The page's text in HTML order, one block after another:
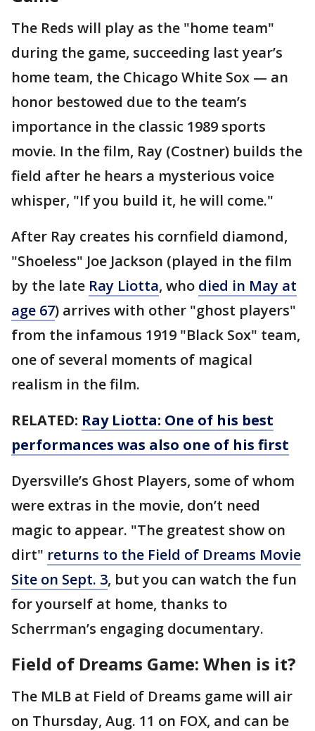
The Reds will play as the "home team"
during the game, succeeding last year’s
home team, the Chicago White Sox — an
honor bestowed due to the team’s
importance in the classic 1989 sports
movie. In the film, Ray (Costner) builds the
field after he hears a mysterious voice
whisper, "If you build it, he will come."
After Ray creates his cornfield diamond,
"Shoeless" Joe Jackson (played in the film
by the late Ray Liotta, who died in May at
age 67) arrives with other "ghost players"
from the infamous 1919 "Black Sox" team,
one of several moments of magical
realism in the film.
RELATED: Ray Liotta: One of his best
performances was also one of his first
Dyersville’s Ghost Players, some of whom
were extras in the movie, don’t need
magic to appear. "The greatest show on
dirt" returns to the Field of Dreams Movie
Site on Sept. 3, but you can watch the fun
for yourself at home, thanks to
Scherrman’s engaging documentary.
Field of Dreams Game: When is it?
The MLB at Field of Dreams game will air
on Thursday, Aug. 11 on FOX, and can be